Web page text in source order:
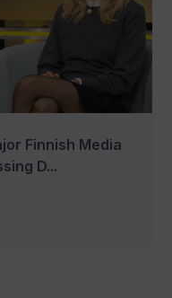
Finnish Media
D...